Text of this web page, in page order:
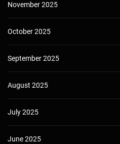
November 2025
October 2025
September 2025
August 2025
July 2025
June 2025